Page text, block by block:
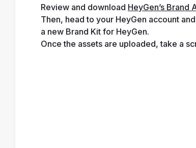
Review and download HeyGen’s Brand
Then, head to your HeyGen account
a new Brand Kit for HeyGen.
Once the assets are uploaded, take a